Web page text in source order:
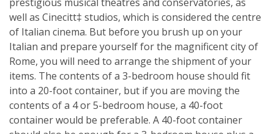
well as Cinecitt‡ studios, which is considered the centre
of Italian cinema. But before you brush up on your
Italian and prepare yourself for the magnificent city of
Rome, you will need to arrange the shipment of your
items. The contents of a 3-bedroom house should fit
into a 20-foot container, but if you are moving the
contents of a 4 or 5-bedroom house, a 40-foot
container would be preferable. A 40-foot container